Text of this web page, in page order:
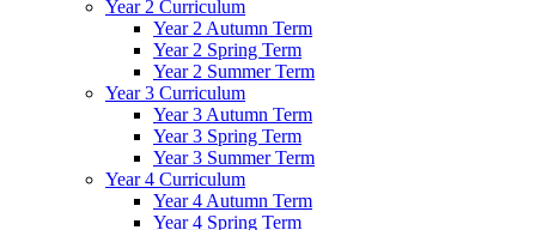
Year 2 Curriculum
Year 2 Autumn Term
Year 2 Spring Term
Year 2 Summer Term
Year 3 Curriculum
Year 3 Autumn Term
Year 3 Spring Term
Year 3 Summer Term
Year 4 Curriculum
Year 4 Autumn Term
Year 4 Spring Term